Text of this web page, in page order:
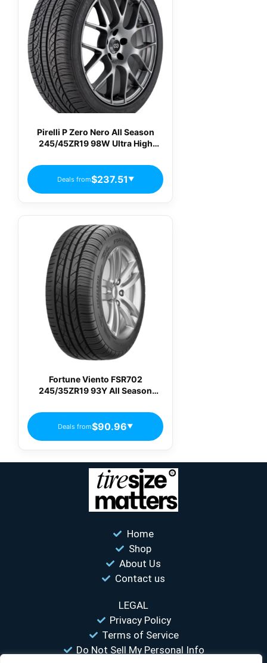
Pirelli P Zero Nero All Season
245/45ZR19 98W Ultra High
Deals from$237.51▼
Fortune Viento FSR702
245/35ZR19 93Y All Season
Deals from$90.96▼
Home
Shop
About Us
Contact us
LEGAL
Privacy Policy
Terms of Service
Do Not Sell My Personal Info